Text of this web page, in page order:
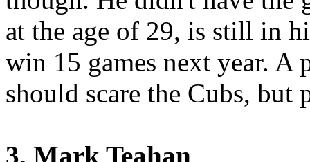
at the age of 29, is still in
win 15 games next year.
should scare the Cubs, but
3. Mark Teahan